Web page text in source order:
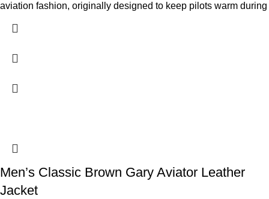
aviation fashion, originally designed to keep pilots warm during
Men’s Classic Brown Gary Aviator Leather
Jacket